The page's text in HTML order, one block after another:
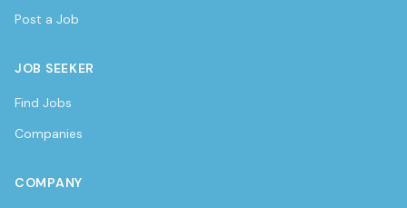
Post a Job
JOB SEEKER
Find Jobs
Companies
COMPANY